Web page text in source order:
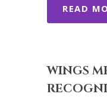
READ
WINGS